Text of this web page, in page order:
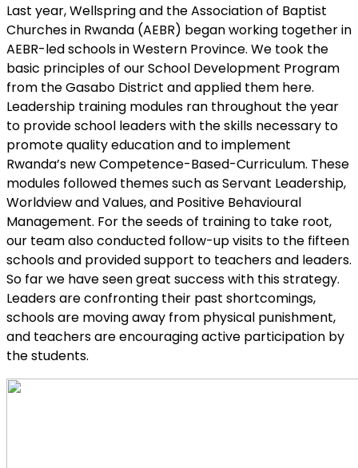
Last year, Wellspring and the Association of Baptist
Churches in Rwanda (AEBR) began working together in
AEBR-led schools in Western Province. We took the
basic principles of our School Development Program
from the Gasabo District and applied them here.
Leadership training modules ran throughout the year
to provide school leaders with the skills necessary to
promote quality education and to implement
Rwanda’s new Competence-Based-Curriculum. These
modules followed themes such as Servant Leadership,
Worldview and Values, and Positive Behavioural
Management. For the seeds of training to take root,
our team also conducted follow-up visits to the fifteen
schools and provided support to teachers and leaders.
So far we have seen great success with this strategy.
Leaders are confronting their past shortcomings,
schools are moving away from physical punishment,
and teachers are encouraging active participation by
the students.